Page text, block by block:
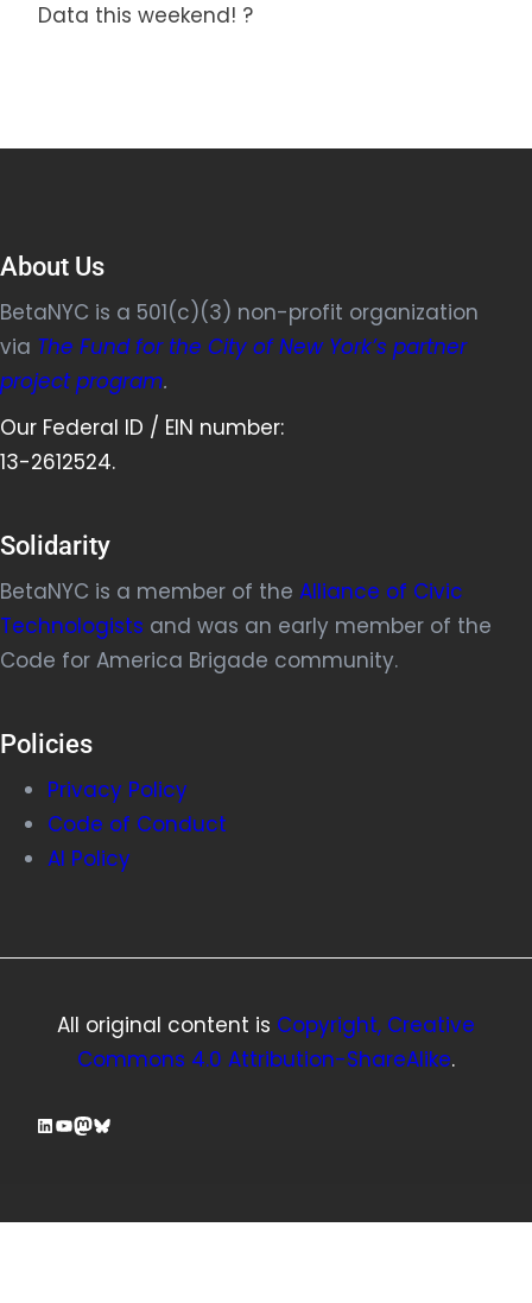
Data this weekend! ?
About Us
BetaNYC is a 501(c)(3) non-profit organization
via The Fund for the City of New York’s partner
project program.
Our Federal ID / EIN number:
13-2612524.
Solidarity
BetaNYC is a member of the Alliance of Civic
Technologists and was an early member of the
Code for America Brigade community.
Policies
Privacy Policy
Code of Conduct
AI Policy
All original content is Copyright, Creative
Commons 4.0 Attribution-ShareAlike.
LinkedIn
YouTube
Mastodon
Bluesky